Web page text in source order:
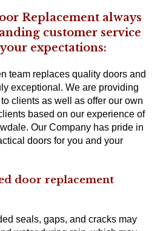
Replacement always
customer service
expectations:
team replaces quality doors and
exceptional. We are providing
clients as well as offer our own
based on our experience of
Our Company has pride in
doors for you and your
door replacement
seals, gaps, and cracks may